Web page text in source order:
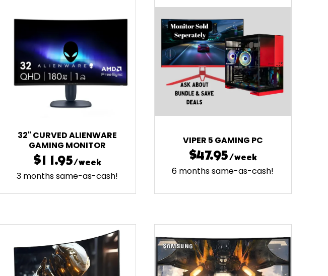
32" CURVED ALIENWARE
GAMING MONITOR
$11.95/week
3 months same-as-cash!
VIPER 5 GAMING PC
$47.95/week
6 months same-as-cash!